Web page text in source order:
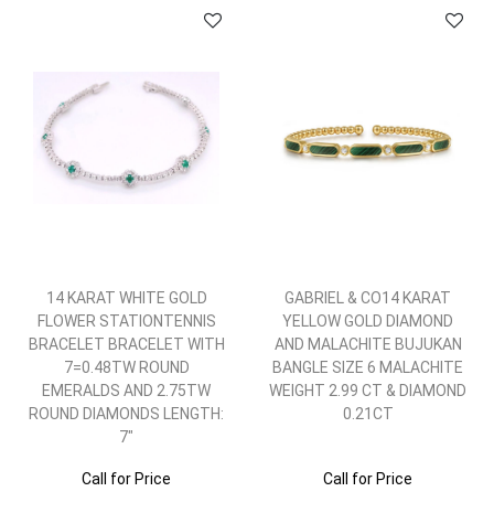
14 KARAT WHITE GOLD
FLOWER STATIONTENNIS
BRACELET BRACELET WITH
7=0.48TW ROUND
EMERALDS AND 2.75TW
ROUND DIAMONDS LENGTH:
7"
Call for Price
GABRIEL & CO14 KARAT
YELLOW GOLD DIAMOND
AND MALACHITE BUJUKAN
BANGLE SIZE 6 MALACHITE
WEIGHT 2.99 CT & DIAMOND
0.21CT
Call for Price